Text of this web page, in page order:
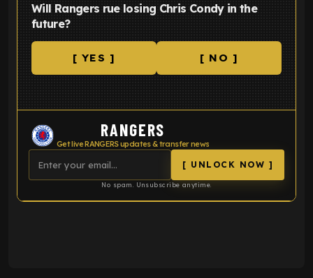
Will Rangers rue losing Chris Condy in the
future?
[ YES ] [ NO ]
RANGERS
Get live RANGERS updates & transfer news
[ UNLOCK NOW ]
No spam. Unsubscribe anytime.